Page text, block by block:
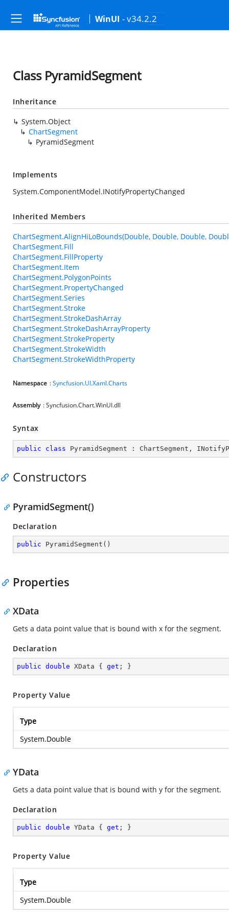
WinUI - v34.2.2
Class PyramidSegment
Inheritance
System.Object
ChartSegment
PyramidSegment
Implements
System.ComponentModel.INotifyPropertyChanged
Inherited Members
ChartSegment.AlignHiLoBounds(Double, Double, Double,
ChartSegment.Fill
ChartSegment.FillProperty
ChartSegment.Item
ChartSegment.PolygonPoints
ChartSegment.PropertyChanged
ChartSegment.Series
ChartSegment.Stroke
ChartSegment.StrokeDashArray
ChartSegment.StrokeDashArrayProperty
ChartSegment.StrokeProperty
ChartSegment.StrokeWidth
ChartSegment.StrokeWidthProperty
Namespace :Syncfusion.UI.Xaml.Charts
Assembly : Syncfusion.Chart.WinUI.dll
Syntax
public class PyramidSegment : ChartSegment ,
Constructors
PyramidSegment()
Declaration
public PyramidSegment ( )
Properties
XData
Gets a data point value that is bound with x for the segment.
Declaration
public double XData { get ; }
Property Value
Type
System.Double
YData
Gets a data point value that is bound with y for the segment.
Declaration
public double YData { get ; }
Property Value
Type
System.Double